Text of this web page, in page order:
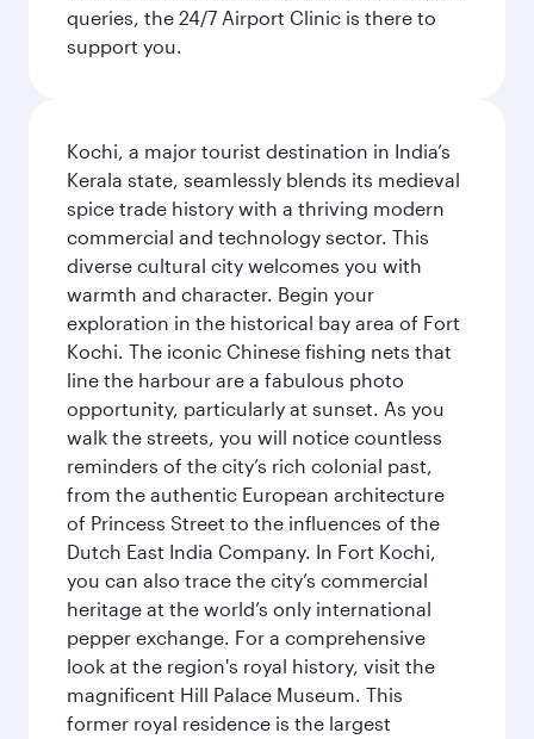
queries, the 24/7 Airport Clinic is there to
support you.
Kochi, a major tourist destination in India’s
Kerala state, seamlessly blends its medieval
spice trade history with a thriving modern
commercial and technology sector. This
diverse cultural city welcomes you with
warmth and character. Begin your
exploration in the historical bay area of Fort
Kochi. The iconic Chinese fishing nets that
line the harbour are a fabulous photo
opportunity, particularly at sunset. As you
walk the streets, you will notice countless
reminders of the city’s rich colonial past,
from the authentic European architecture
of Princess Street to the influences of the
Dutch East India Company. In Fort Kochi,
you can also trace the city’s commercial
heritage at the world’s only international
pepper exchange. For a comprehensive
look at the region's royal history, visit the
magnificent Hill Palace Museum. This
former royal residence is the largest